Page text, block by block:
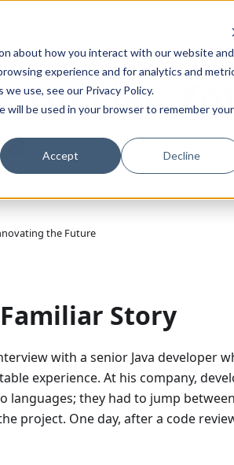
about how you interact with our website and
experience and for analytics and
use, see our Privacy Policy.
will be used in your browser to remember your
Accept Decline
Go Like You
the Future
Story
with a senior Java developer
experience. At his company,
languages; they had to jump
project. One day, after a code